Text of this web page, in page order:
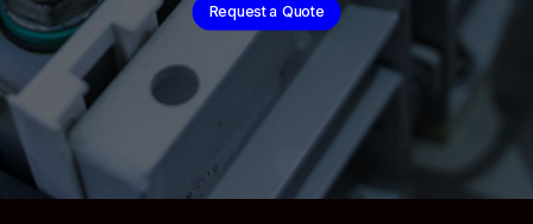
Request a Quote